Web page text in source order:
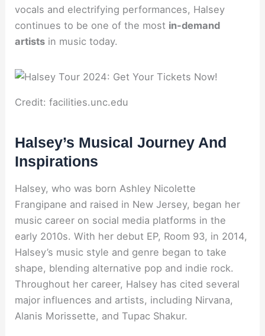
vocals and electrifying performances, Halsey
continues to be one of the most in-demand
artists in music today.
Credit: facilities.unc.edu
Halsey’s Musical Journey And
Inspirations
Halsey, who was born Ashley Nicolette
Frangipane and raised in New Jersey, began her
music career on social media platforms in the
early 2010s. With her debut EP, Room 93, in 2014,
Halsey’s music style and genre began to take
shape, blending alternative pop and indie rock.
Throughout her career, Halsey has cited several
major influences and artists, including Nirvana,
Alanis Morissette, and Tupac Shakur.